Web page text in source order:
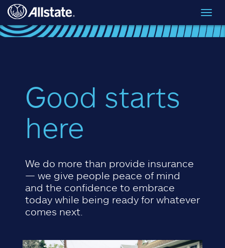
Skip to main content
Good starts
here
We do more than provide insurance
— we give people peace of mind
and the confidence to embrace
today while being ready for whatever
comes next.